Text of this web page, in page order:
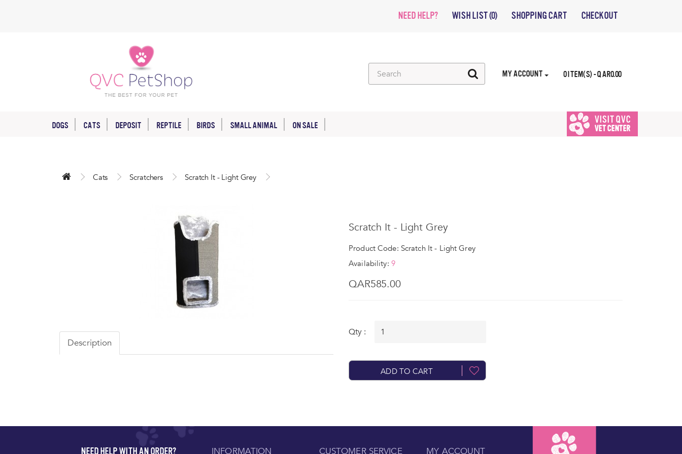
NEED HELP? WISH LIST (0) SHOPPING CART CHECKOUT
0 ITEM(S) - QAR0.00
MY ACCOUNT
DOGS CATS DEPOSIT REPTILE BIRDS SMALL ANIMAL ON SALE
VISIT QVC
VET CENTER
Cats Scratchers Scratch It - Light Grey
Description
Scratch It - Light Grey
Product Code: Scratch It - Light Grey
Availability: 9
QAR585.00
Qty :
ADD TO CART
NEED HELP WITH AN ORDER? INFORMATION CUSTOMER SERVICE MY ACCOUNT